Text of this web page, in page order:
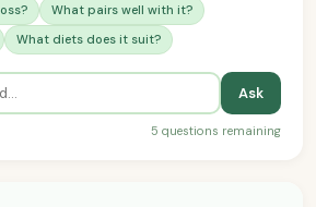
What pairs well with it?
What diets does it suit?
Ask
5 questions remaining